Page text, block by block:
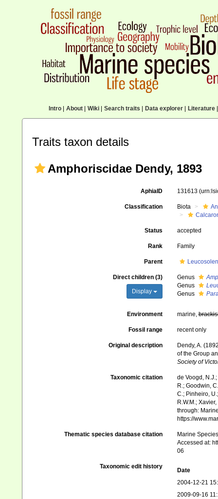
Intro| About| Wiki| Search traits Data explorer| Literature|
Traits taxon details
Amphoriscidae Dendy, 1893
AphiaID 131613
Classification Biota
Status accepted
Rank Family
Parent
Direct children (3)
Display
Genus
Genus
Genus
Environment marine,
Fossil range recent only
Original description
Dendy, A.
of the Group
Society of
Taxonomic citation
de Voogd,
R.; Goodwin,
C.; Pinheiro,
R.W.M.;
through:
https://
Thematic species database citation
Marine
Accessed at:
06
Taxonomic edit history
Date
2004-12-21
2009-09-16